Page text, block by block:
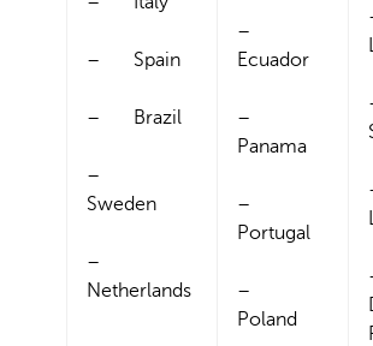
– Spain
– Brazil
–
Sweden
–
Netherlands
–
Ecuador
–
Panama
–
Portugal
–
Poland